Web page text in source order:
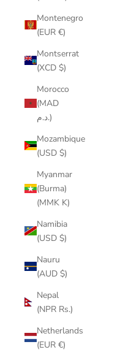
Montenegro
(EUR €)
Montserrat
(XCD $)
Morocco
(MAD
د.م.)
Mozambique
(USD $)
Myanmar
(Burma)
(MMK K)
Namibia
(USD $)
Nauru
(AUD $)
Nepal
(NPR Rs.)
Netherlands
(EUR €)